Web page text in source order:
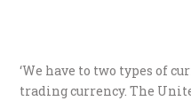
‘We have to two types of
trading currency. The